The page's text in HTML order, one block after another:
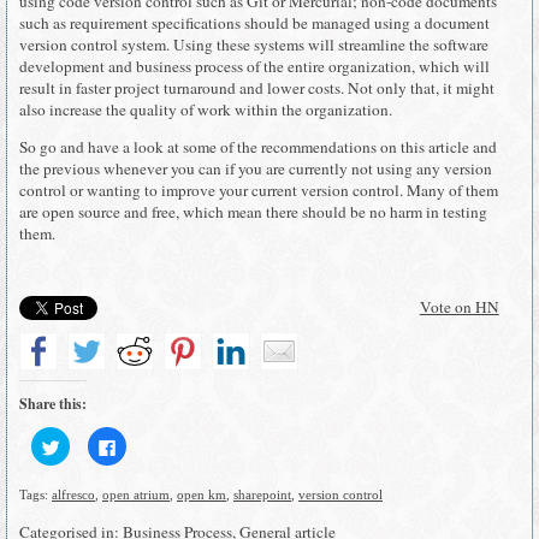
such as requirement specifications should be managed using a document
version control system. Using these systems will streamline the software
development and business process of the entire organization, which will
result in faster project turnaround and lower costs. Not only that, it might
also increase the quality of work within the organization.
So go and have a look at some of the recommendations on this article and
the previous whenever you can if you are currently not using any version
control or wanting to improve your current version control. Many of them
are open source and free, which mean there should be no harm in testing
them.
Vote on HN
Share this:
Click
to
share
on
Twitter
in
Click
to
Facebook
in
Tags: alfresco open atrium open km sharepoint version control
Categorised in: Business Process,General article